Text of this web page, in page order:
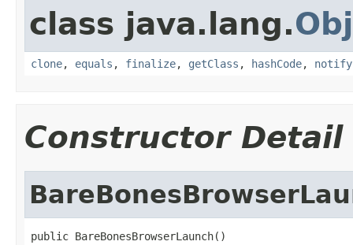
class java.lang.
clone, equals , finalize, getClass , hashCode, notify
Constructor Detail
public BareBonesBrowserLaunch()